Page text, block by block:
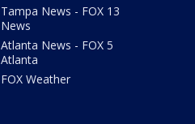
Tampa News - FOX 13
News
Atlanta News - FOX 5
Atlanta
FOX Weather